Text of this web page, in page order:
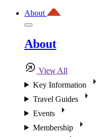
About
About
View All
Key Information
Travel Guides
Events
Membership